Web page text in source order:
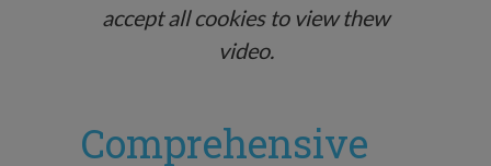
accept all cookies to view thew
video.
Comprehensive